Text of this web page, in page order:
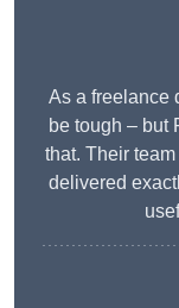
As a freelance
be tough – but
that. Their
delivered